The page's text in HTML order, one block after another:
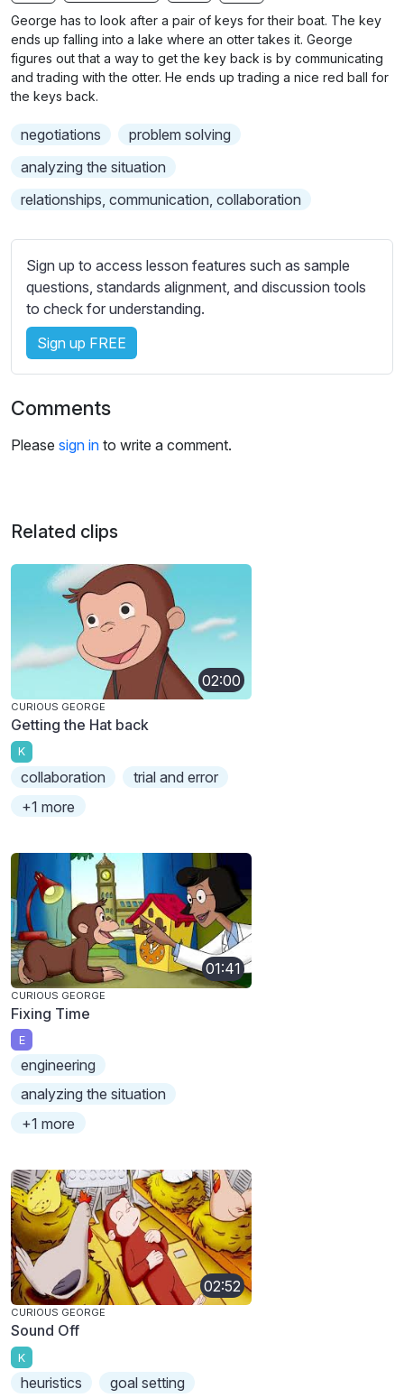
g
s
u
l
l
b
t
i
t
l
s
s
t
n
g
s
George has to look after a pair of keys for their boat. The key
ends up falling into a lake where an otter takes it. George
figures out that a way to get the key back is by communicating
and trading with the otter. He ends up trading a nice red ball for
the keys back.
negotiations
problem solving
analyzing the situation
relationships, communication, collaboration
Sign up to access lesson features such as sample
questions, standards alignment, and discussion tools
to check for understanding.
Sign up FREE
Comments
Please sign in to write a comment.
Related clips
02:00
CURIOUS GEORGE
Getting the Hat back
K
collaboration
trial and error
+1 more
01:41
CURIOUS GEORGE
Fixing Time
E
engineering
analyzing the situation
+1 more
02:52
CURIOUS GEORGE
Sound Off
K
heuristics
goal setting